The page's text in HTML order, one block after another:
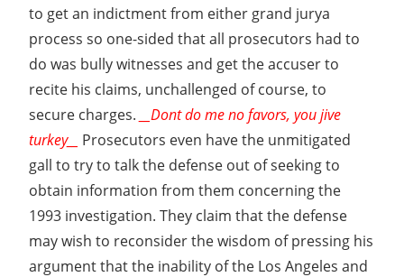
to get an indictment from either grand jurya
process so one-sided that all prosecutors had to
do was bully witnesses and get the accuser to
recite his claims, unchallenged of course, to
secure charges.
__Dont do me no favors, you jive
turkey__
Prosecutors even have the unmitigated
gall to try to talk the defense out of seeking to
obtain information from them concerning the
1993 investigation. They claim that the defense
may wish to reconsider the wisdom of pressing his
argument that the inability of the Los Angeles and